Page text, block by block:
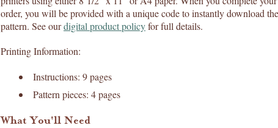
order, you will be provided with a unique code to instantly download the
pattern. See ourdigital product policyfor full details.
Printing Information:
Instructions: 9 pages
Pattern pieces: 4 pages
What You'll Need